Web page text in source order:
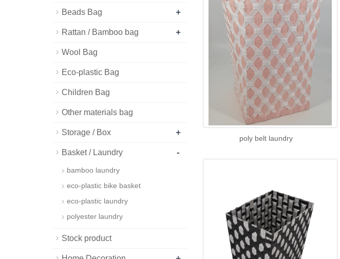
poly belt laundry
Beads Bag +
Rattan / Bamboo bag +
Wool Bag
Eco-plastic Bag
Children Bag
Other materials bag
Storage / Box +
Basket / Laundry -
bamboo laundry
eco-plastic bike basket
eco-plastic laundry
polyester laundry
Stock product